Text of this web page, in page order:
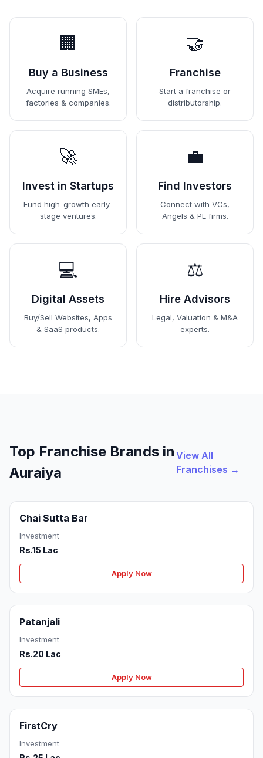
🏢
Buy a Business
Acquire running SMEs,
factories & companies.
🤝
Franchise
Start a franchise or
distributorship.
🚀
Invest in Startups
Fund high-growth early-
stage ventures.
💼
Find Investors
Connect with VCs,
Angels & PE firms.
💻
Digital Assets
Buy/Sell Websites, Apps
& SaaS products.
⚖️
Hire Advisors
Legal, Valuation & M&A
experts.
Top Franchise Brands in
Auraiya
View All
Franchises →
Chai Sutta Bar
Investment
Rs.15 Lac
Apply Now
Patanjali
Investment
Rs.20 Lac
Apply Now
FirstCry
Investment